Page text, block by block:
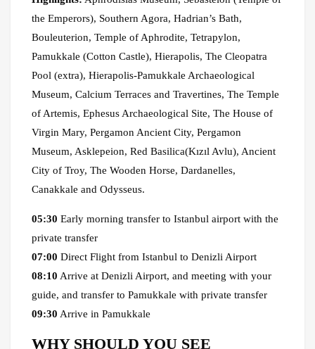
the Emperors), Southern Agora, Hadrian’s Bath,
Bouleuterion, Temple of Aphrodite, Tetrapylon,
Pamukkale (Cotton Castle), Hierapolis, The Cleopatra
Pool (extra), Hierapolis-Pamukkale Archaeological
Museum, Calcium Terraces and Travertines, The Temple
of Artemis, Ephesus Archaeological Site, The House of
Virgin Mary, Pergamon Ancient City, Pergamon
Museum, Asklepeion, Red Basilica(Kızıl Avlu), Ancient
City of Troy, The Wooden Horse, Dardanelles,
Canakkale and Odysseus.
05:30 Early morning transfer to Istanbul airport with the
private transfer
07:00 Direct Flight from Istanbul to Denizli Airport
08:10 Arrive at Denizli Airport, and meeting with your
guide, and transfer to Pamukkale with private transfer
09:30 Arrive in Pamukkale
WHY SHOULD YOU SEE